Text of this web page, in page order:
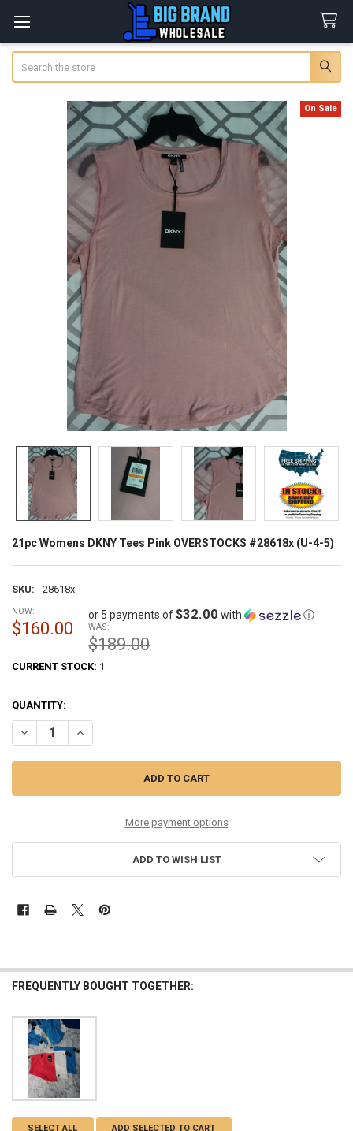
21pc Womens DKNY Tees Pink OVERSTOCKS #28618x (U-4-5)
SKU: 28618x
On Sale
NOW:
$160.00
or 5 payments of$32.00 with ⓘ
WAS:
$189.00
CURRENT STOCK: 1
QUANTITY:
DECREASE QUANTITY OF 21PC WOMENS DKNY TEES PINK
INCREASE QUANTITY OF 21PC WOMENS DKNY TEES
More payment options
ADD TO WISH LIST
FREQUENTLY BOUGHT TOGETHER:
SELECT ALL ADD SELECTED TO CART